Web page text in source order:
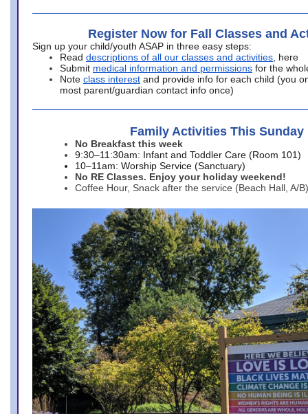
Register Now for Fall Classes and
Sign up your child/youth ASAP in three easy steps:
Read descriptions of all our classes and activities , here
Submit medical information and permissions for the
Note class interest and provide info for each child (you
most parent/guardian contact info once)
Family Activities This Sunday
No Breakfast this week
9:30–11:30am: Infant and Toddler Care (Room 101)
10–11am: Worship Service (Sanctuary)
No RE Classes. Enjoy your holiday weekend!
Coffee Hour, Snack after the service (Beach Hall, A/B)